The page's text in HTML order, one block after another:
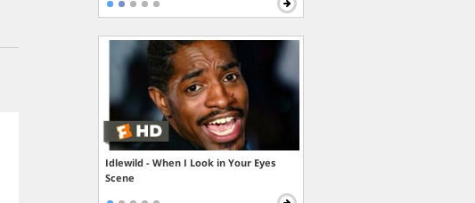
Idlewild - When I Look in Your Eyes
Scene